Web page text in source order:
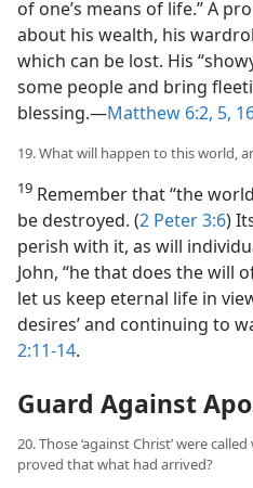
of one’s means of life.” A
about his wealth, his
which can be lost. His
some people and bring
blessing.​—Matthew 6:2, 5,
19. What will happen to this world,
19 Remember that “the
be destroyed. (2 Peter 3:6)
perish with it, as will
John, “he that does the will
let us keep eternal life in
desires’ and continuing to
2:11-14.
Guard Against
20. Those ‘against Christ’ were
proved that what had arrived?